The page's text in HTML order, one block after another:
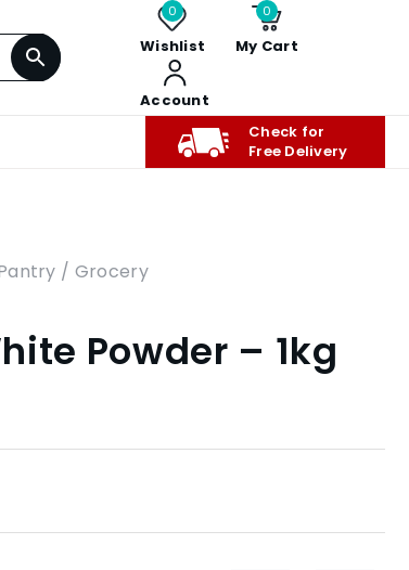
0
Wishlist
0
My Cart
Account
Check for
Free Delivery
/ Grocery
Powder – 1kg